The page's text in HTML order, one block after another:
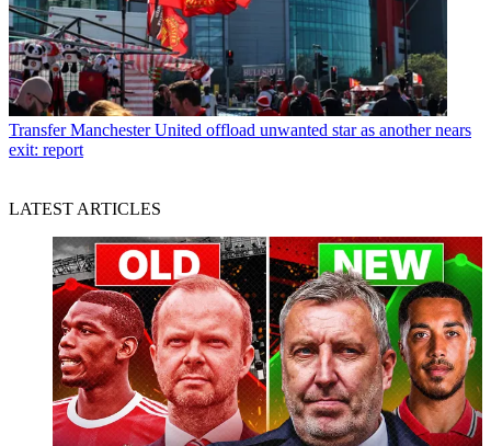
Transfer Manchester United offload unwanted star as another nears
exit: report
LATEST ARTICLES